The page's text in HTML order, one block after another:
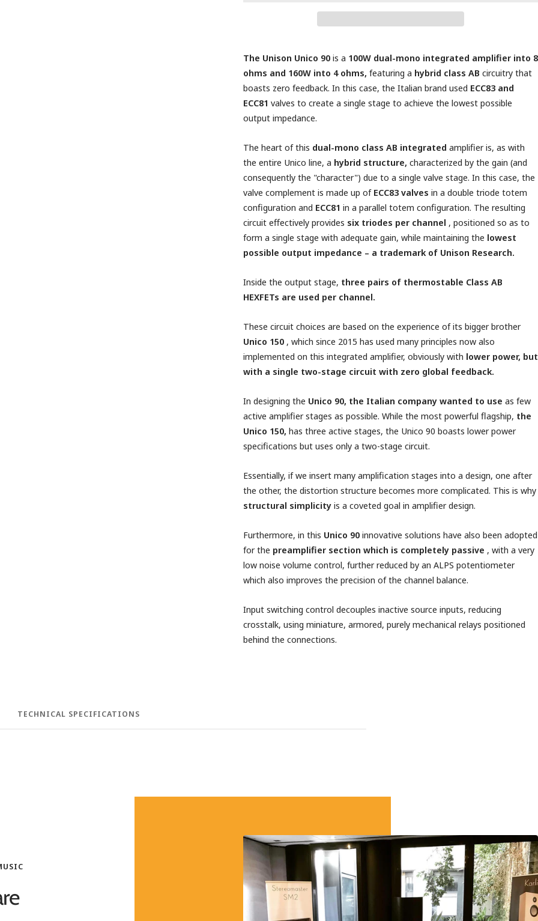
The Unison Unico 90is a 100W dual-mono integrated amplifier into 8
ohms and 160W into 4 ohms, featuring a hybrid class AB circuitry that
boasts zero feedback. In this case, the Italian brand used ECC83 and
ECC81 valves to create a single stage to achieve the lowest possible
output impedance.
The heart of this dual-mono class AB integrated amplifier is, as with
the entire Unico line, a hybrid structure, characterized by the gain (and
consequently the "character") due to a single valve stage. In this case, the
valve complement is made up of ECC83 valves in a double triode totem
configuration and ECC81 in a parallel totem configuration. The resulting
circuit effectively provides six triodes per channel , positioned so as to
form a single stage with adequate gain, while maintaining the lowest
possible output impedance – a trademark of Unison Research.
Inside the output stage, three pairs of thermostable Class AB
HEXFETs are used per channel.
These circuit choices are based on the experience of its bigger brother
Unico 150, which since 2015 has used many principles now also
implemented on this integrated amplifier, obviously with lower power, but
with a single two-stage circuit with zero global feedback.
In designing the Unico 90, the Italian company wanted to use as few
active amplifier stages as possible. While the most powerful flagship, the
Unico 150, has three active stages, the Unico 90 boasts lower power
specifications but uses only a two-stage circuit.
Essentially, if we insert many amplification stages into a design, one after
the other, the distortion structure becomes more complicated. This is why
structural simplicityis a coveted goal in amplifier design.
Furthermore, in this Unico 90innovative solutions have also been adopted
for the preamplifier section which is completely passive , with a very
low noise volume control, further reduced by an ALPS potentiometer
which also improves the precision of the channel balance.
Input switching control decouples inactive source inputs, reducing
crosstalk, using miniature, armored, purely mechanical relays positioned
behind the connections.
TECHNICAL SPECIFICATIONS